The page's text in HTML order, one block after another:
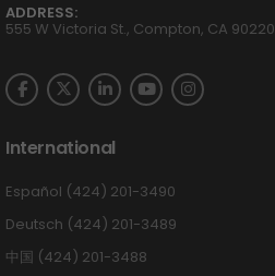
ADDRESS:
555 W Victoria St., Compton, CA 90220
International
Español (424) 201-3490
Deutsch (424) 201-3489
中国 (424) 201-3488